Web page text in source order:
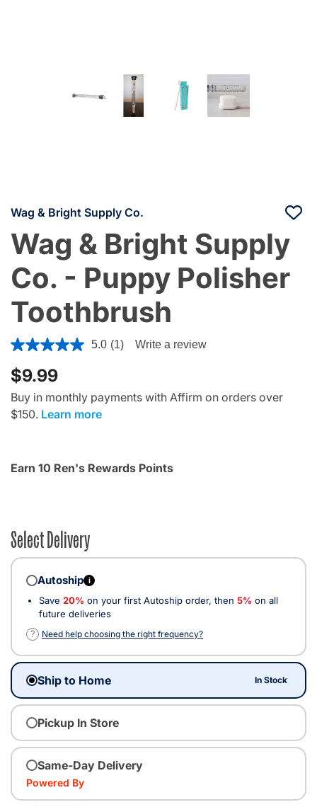
Wag & Bright Supply Co.
Wag & Bright Supply
Co. - Puppy Polisher
Toothbrush
5 out of 5 Customer Rating
5.0 (1) Write a review
$9.99
Buy in monthly payments with Affirm on orders over
$150. Learn more
Earn 10 Ren's Rewards Points
Select Delivery
Autoship i
Save 20% on your first Autoship order, then 5% on all
future deliveries
?
Need help choosing the right frequency?
Ship to Home In Stock
Pickup In Store
Same-Day Delivery
Powered By